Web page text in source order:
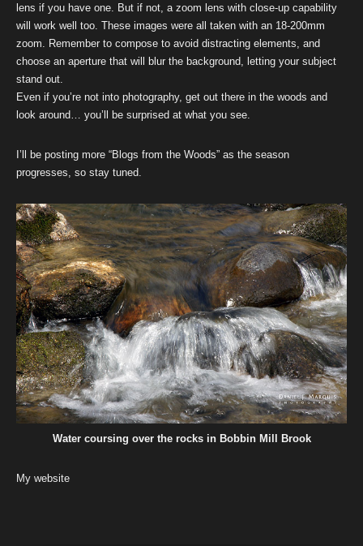
lens if you have one. But if not, a zoom lens with close-up capability
will work well too. These images were all taken with an 18-200mm
zoom. Remember to compose to avoid distracting elements, and
choose an aperture that will blur the background, letting your subject
stand out.
Even if you’re not into photography, get out there in the woods and
look around… you’ll be surprised at what you see.
I’ll be posting more “Blogs from the Woods” as the season
progresses, so stay tuned.
Water coursing over the rocks in Bobbin Mill Brook
My website